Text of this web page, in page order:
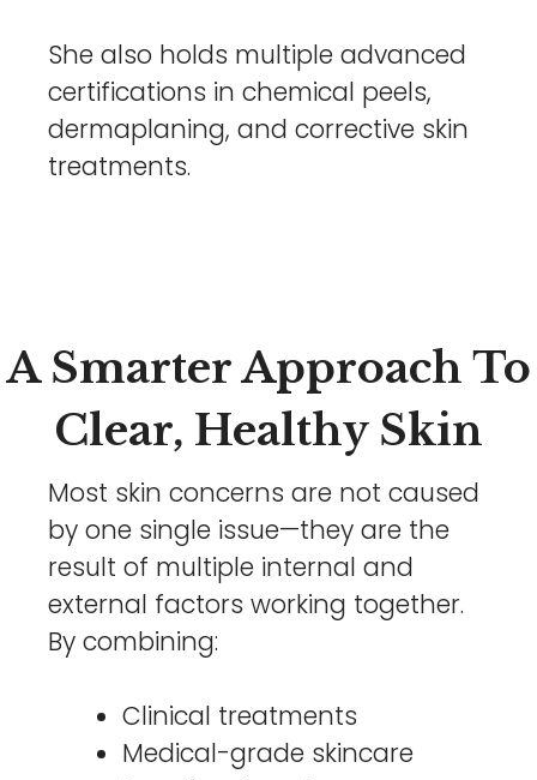
She also holds multiple advanced
certifications in chemical peels,
dermaplaning, and corrective skin
treatments.
A Smarter Approach To
Clear, Healthy Skin
Most skin concerns are not caused
by one single issue—they are the
result of multiple internal and
external factors working together.
By combining:
Clinical treatments
Medical-grade skincare